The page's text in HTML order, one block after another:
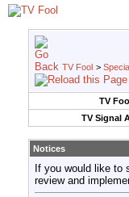
TV Fool >
TV
TV Signal
Notices
If you would like to
review and